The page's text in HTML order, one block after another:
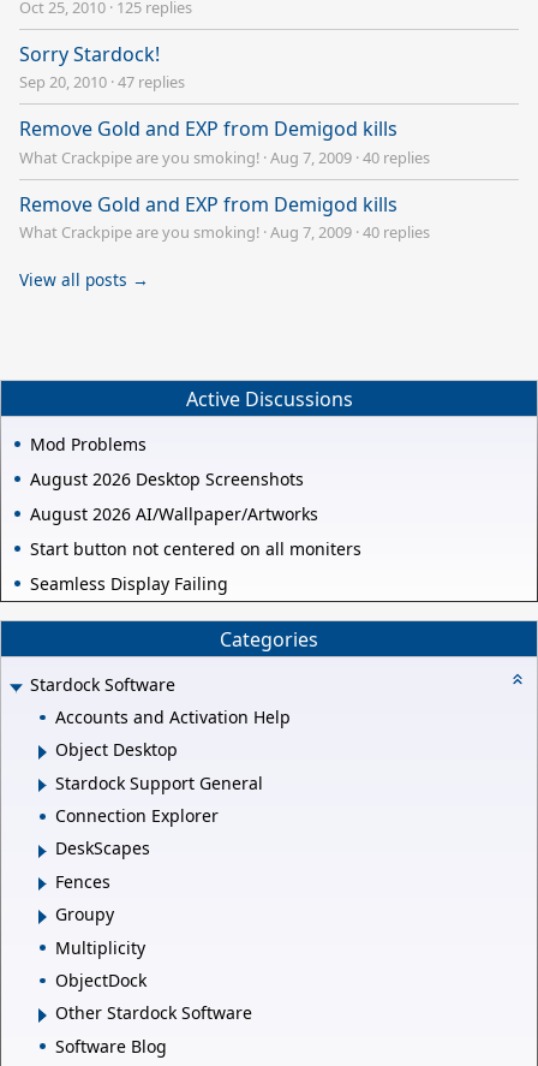
Oct 25, 2010 · 125 replies
Sorry Stardock!
Sep 20, 2010 ·47 replies
Remove Gold and EXP from Demigod kills
What Crackpipe are you smoking! ·Aug 7, 2009 ·40 replies
Remove Gold and EXP from Demigod kills
What Crackpipe are you smoking! ·Aug 7, 2009 ·40 replies
View all posts →
Active Discussions
Mod Problems
August 2026 Desktop Screenshots
August 2026 AI/Wallpaper/Artworks
Start button not centered on all moniters
Seamless Display Failing
Categories
Stardock Software
Accounts and Activation Help
Object Desktop
Stardock Support General
Connection Explorer
DeskScapes
Fences
Groupy
Multiplicity
ObjectDock
Other Stardock Software
Software Blog